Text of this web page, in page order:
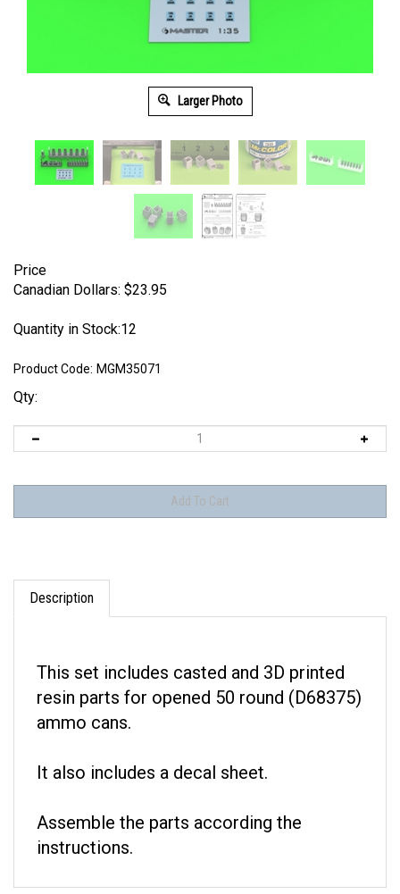
Larger Photo
Price
Canadian Dollars: $23.95
Quantity in Stock:12
Product Code: MGM35071
Qty:
Description
resin parts for opened 50 round (D68375)
ammo cans.
instructions.